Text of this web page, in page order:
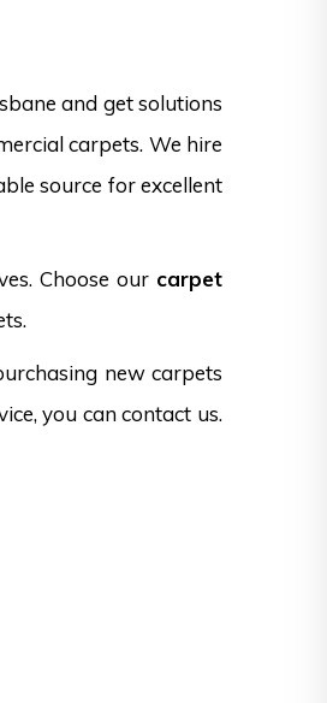
and get solutions
carpets. We hire
source for excellent
Choose our carpet
new carpets
you can contact us.